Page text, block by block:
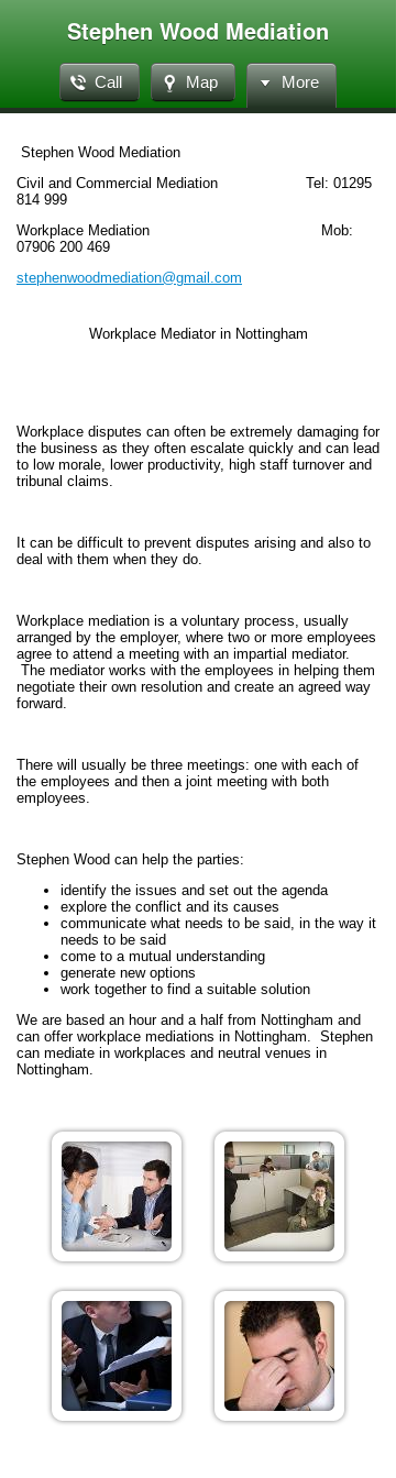
Stephen Wood Mediation
Call Map More
Stephen Wood Mediation
Civil and Commercial Mediation Tel: 01295
814 999
Workplace Mediation Mob:
07906 200 469
stephenwoodmediation@gmail.com
Workplace Mediator in Nottingham
Workplace disputes can often be extremely damaging for
the business as they often escalate quickly and can lead
to low morale, lower productivity, high staff turnover and
tribunal claims.
It can be difficult to prevent disputes arising and also to
deal with them when they do.
Workplace mediation is a voluntary process, usually
arranged by the employer, where two or more employees
agree to attend a meeting with an impartial mediator.
The mediator works with the employees in helping them
negotiate their own resolution and create an agreed way
forward.
There will usually be three meetings: one with each of
the employees and then a joint meeting with both
employees.
Stephen Wood can help the parties:
identify the issues and set out the agenda
explore the conflict and its causes
communicate what needs to be said, in the way it
needs to be said
come to a mutual understanding
generate new options
work together to find a suitable solution
We are based an hour and a half from Nottingham and
can offer workplace mediations in Nottingham. Stephen
can mediate in workplaces and neutral venues in
Nottingham.